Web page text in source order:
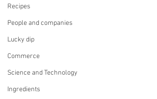
Recipes
People and companies
Lucky dip
Commerce
Science and Technology
Ingredients